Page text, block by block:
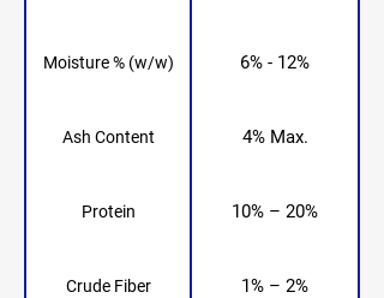
Moisture % (w/w) 6% - 12%
Ash Content 4% Max.
Protein 10% – 20%
Crude Fiber 1% – 2%